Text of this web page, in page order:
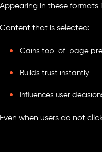
Appearing in these formats
Content that is selected:
Gains top-of-page
Builds trust instantly
Influences user
Even when users do not